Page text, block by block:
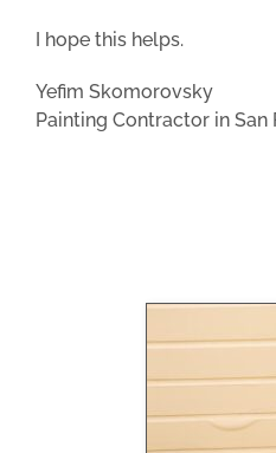
I hope this helps.
Yefim Skomorovsky
Painting Contractor in San